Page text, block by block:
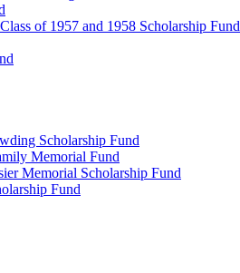
of 1957 and 1958 Scholarship Fund
Scholarship Fund
Memorial Fund
Memorial Scholarship Fund
Fund